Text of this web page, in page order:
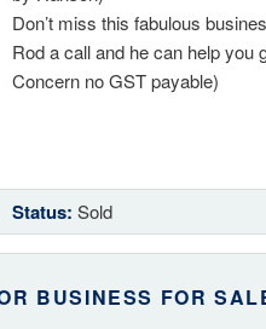
Don’t miss this fabulous
Rod a call and he can help you
Concern no GST payable)
Status: Sold
BUSINESS FOR